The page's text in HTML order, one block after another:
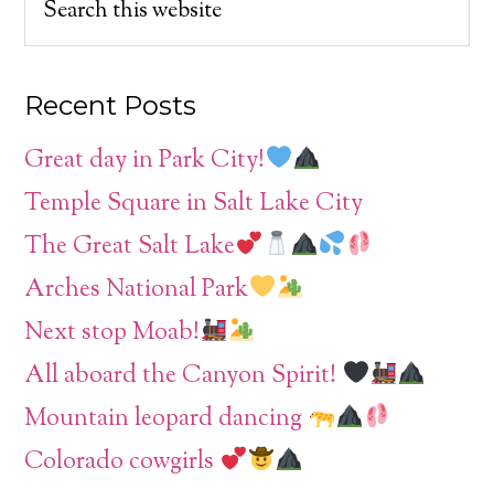
Recent Posts
Great day in Park City!
Temple Square in Salt Lake City
The Great Salt Lake
Arches National Park
Next stop Moab!
All aboard the Canyon Spirit!
Mountain leopard dancing
Colorado cowgirls